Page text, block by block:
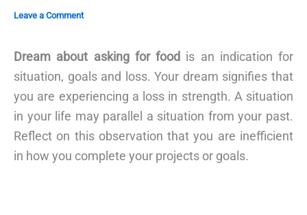
Leave a Comment
Dream about asking for food is an indication for
situation, goals and loss. Your dream signifies that
you are experiencing a loss in strength. A situation
in your life may parallel a situation from your past.
Reflect on this observation that you are inefficient
in how you complete your projects or goals.